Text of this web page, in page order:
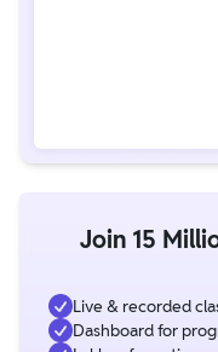
Join 15
Live & recorded
Dashboard for